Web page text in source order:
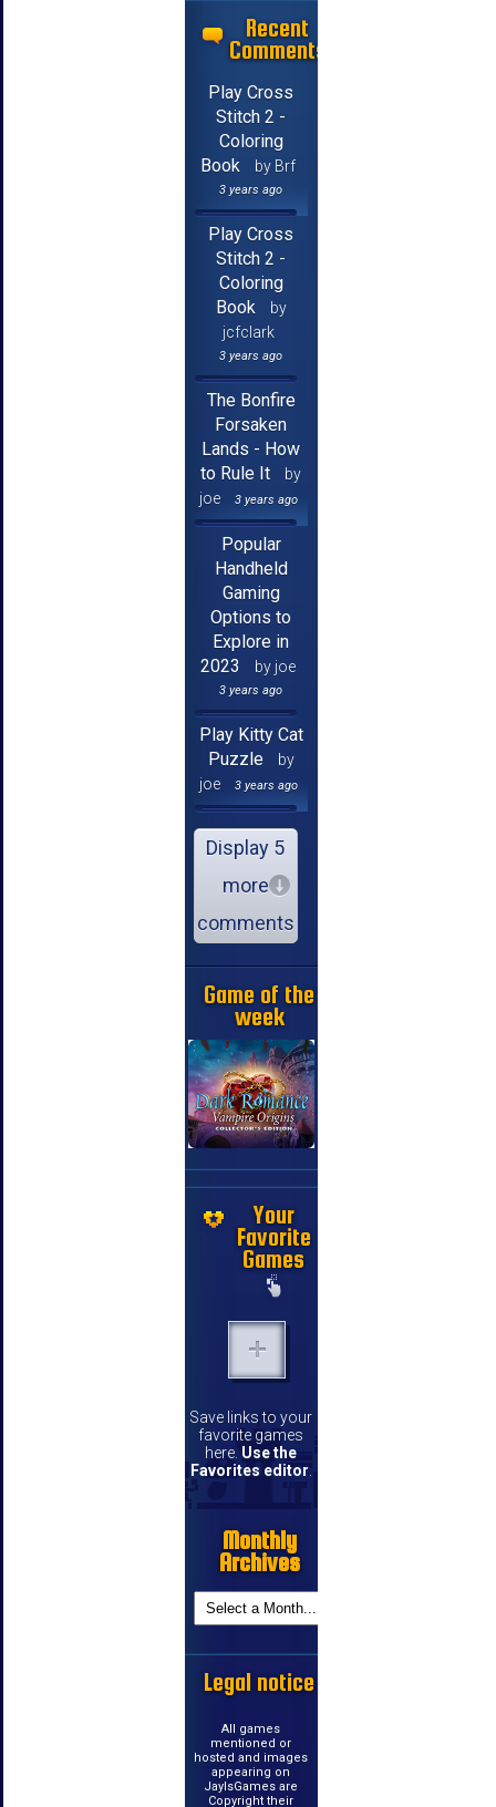
Recent
Comments
Play Cross
Stitch 2 -
Coloring
Book
by Brf
3 years ago
Play Cross
Stitch 2 -
Coloring
Book
by
jcfclark
3 years ago
The Bonfire
Forsaken
Lands - How
to Rule It
by
joe
3 years ago
Popular
Handheld
Gaming
Options to
Explore in
2023
by joe
3 years ago
Play Kitty Cat
Puzzle
by
joe
3 years ago
Display 5
more
comments
Game of the
week
Your
Favorite
Games
Save links to your
favorite games
here. Use the
Favorites editor
Monthly
Archives
Legal notice
All games
mentioned or
hosted and images
appearing on
JayIsGames are
Copyright their